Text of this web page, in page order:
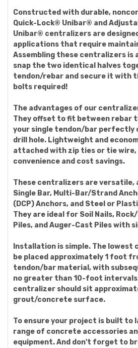
Constructed with durable,
Quick-Lock® Unibar® and
Unibar® centralizers are
applications that require
Assembling these centralizers is
snap the two identical halves
tendon/rebar and secure it with
bolts required!
The advantages of our
They offset to fit between rebar
your single tendon/bar perfectly
drill hole. Lightweight and
attached with zip ties or tie wire,
convenience and cost savings.
These centralizers are versatile,
Single Bar, Multi-Bar/Strand
(DCP) Anchors, and Steel or
They are ideal for Soil Nails,
Piles, and Auger-Cast Piles with
Installation is simple. The lowest
be placed approximately 1 foot
tendon/bar material, with
no greater than 10-foot
centralizer should sit
grout/concrete surface.
To ensure your project is built to
range of concrete accessories
equipment. And don't forget to